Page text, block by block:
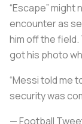
“Escape”
encounter as
him off the
got his photo
“Messi told me
security was
— Football